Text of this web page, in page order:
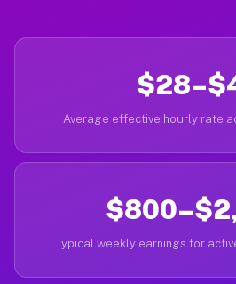
Average effective hourly rate
Typical weekly earnings for